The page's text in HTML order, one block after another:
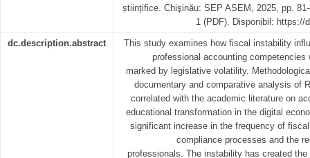
științifice. Chişinău: SEP ASEM, 2025, pp.
1 (PDF). Disponibil: https://
dc.description.abstract
This study examines how fiscal instability
professional accounting
marked by legislative volatility.
documentary and comparative analysis of
correlated with the academic literature on
educational transformation in the digital
significant increase in the frequency of
compliance processes and the
professionals. The instability has created